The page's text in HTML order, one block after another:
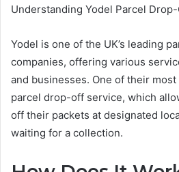
Understanding Yodel Parcel
Yodel is one of the UK’s leading
companies, offering various
and businesses. One of their
parcel drop-off service, which
off their packets at designated
waiting for a collection.